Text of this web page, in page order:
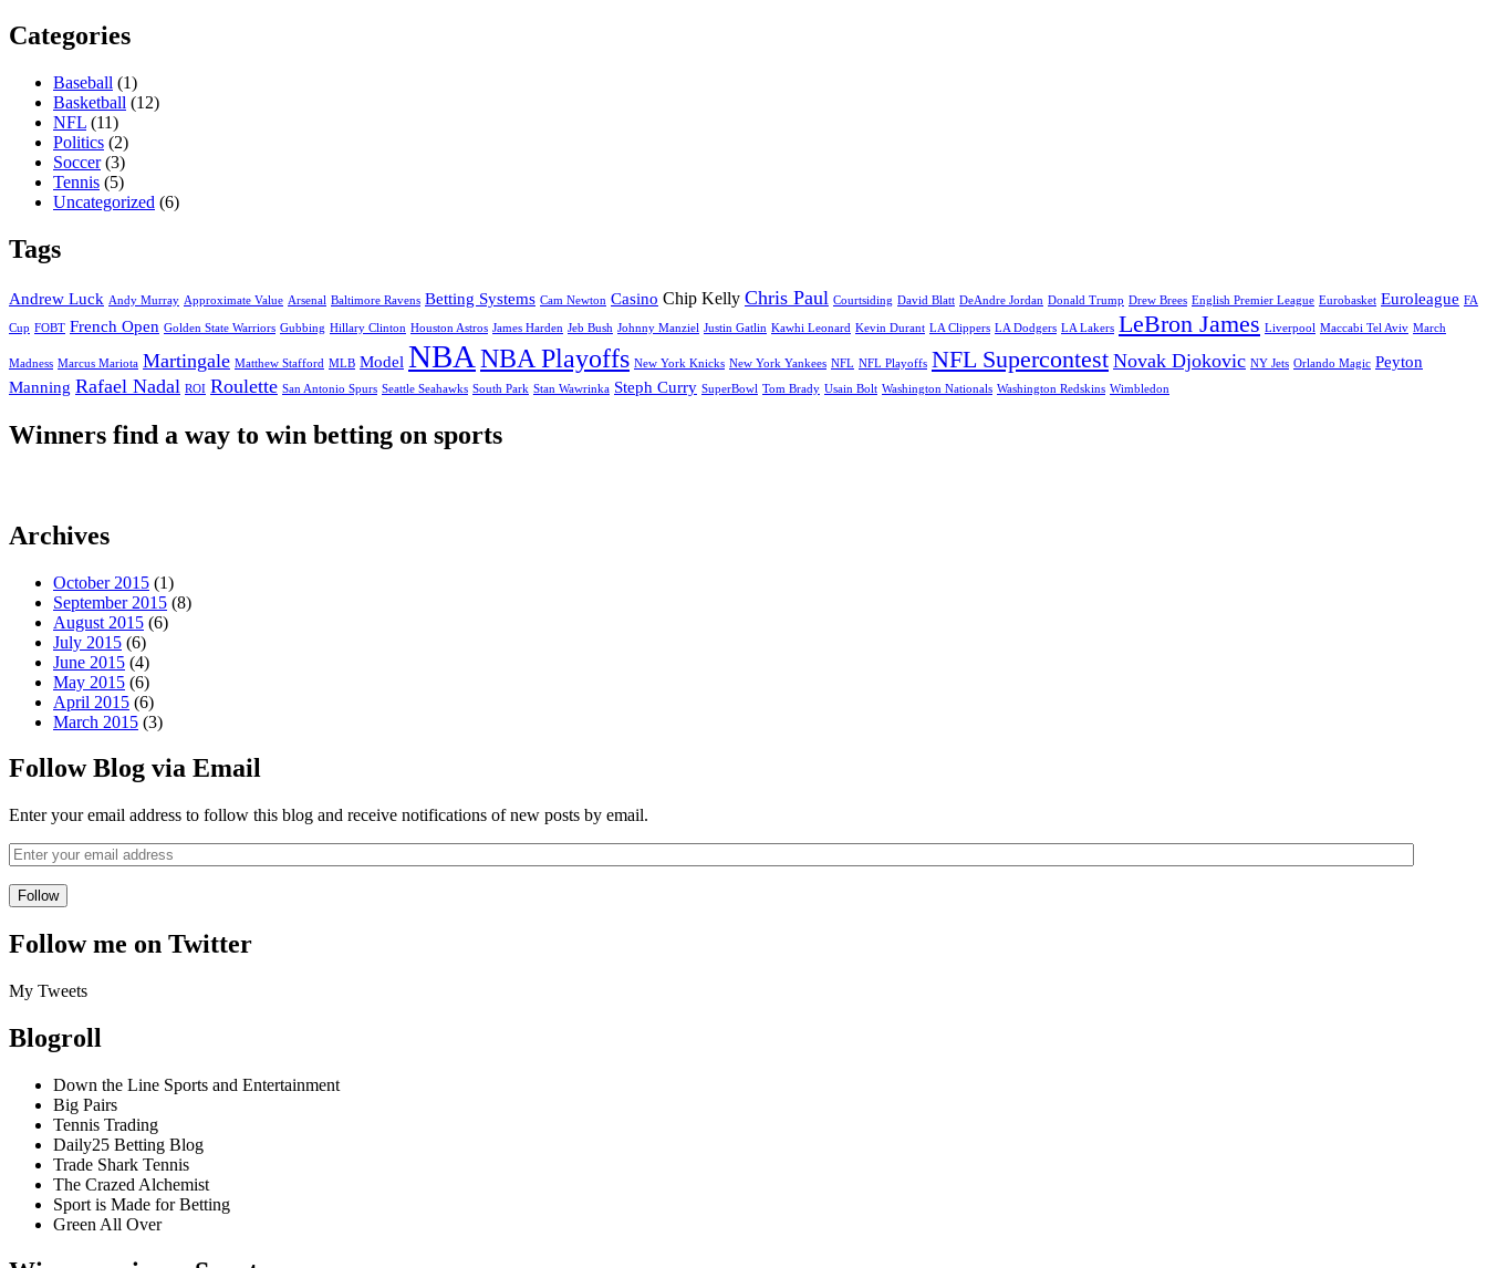
Categories
Baseball (1)
Basketball (12)
NFL (11)
Politics (2)
Soccer(3)
Tennis (5)
Uncategorized (6)
Tags
Andrew Luck Andy Murray Approximate Value Arsenal Baltimore Ravens Betting Systems Cam Newton Casino Chip Kelly Chris Paul Courtsiding David Blatt DeAndre Jordan Donald Trump Drew Brees English Premier League Eurobasket Euroleague FA
Cup FOBT French Open Golden State Warriors Gubbing Hillary Clinton Houston Astros James Harden Jeb Bush Johnny Manziel Justin Gatlin Kawhi Leonard Kevin Durant LA Clippers LA Dodgers LA Lakers LeBron James Liverpool Maccabi Tel Aviv March
Madness Marcus Mariota Martingale Matthew Stafford MLB Model NBA NBA Playoffs New York Knicks New York Yankees NFL NFL Playoffs NFL Supercontest Novak Djokovic NY Jets Orlando Magic Peyton
Manning Rafael Nadal ROI Roulette San Antonio Spurs Seattle Seahawks South Park Stan Wawrinka Steph Curry SuperBowl Tom Brady Usain Bolt Washington Nationals Washington Redskins Wimbledon
Winners find a way to win betting on sports
Archives
October 2015 (1)
September 2015 (8)
August 2015 (6)
July 2015 (6)
June 2015 (4)
May 2015 (6)
April 2015 (6)
March 2015 (3)
Follow Blog via Email
Enter your email address to follow this blog and receive notifications of new posts by email.
Follow me on Twitter
My Tweets
Blogroll
Down the Line Sports and Entertainment
Big Pairs
Tennis Trading
Daily25 Betting Blog
Trade Shark Tennis
The Crazed Alchemist
Sport is Made for Betting
Green All Over